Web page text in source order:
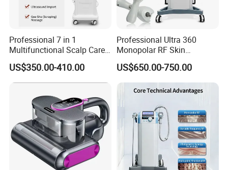
Professional 7 in 1
Multifunctional Scalp Care
Machine for Hair Treatment
and Salon Use
US$350.00-410.00
Professional Ultra 360
Monopolar RF Skin
Tightening Machine for
Face Lifting, Wrinkle
Reduction and Body
Contouring
US$650.00-750.00